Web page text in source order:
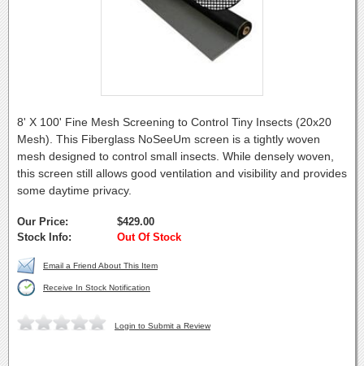
8' X 100' Fine Mesh Screening to Control Tiny Insects (20x20
Mesh). This Fiberglass NoSeeUm screen is a tightly woven
mesh designed to control small insects. While densely woven,
this screen still allows good ventilation and visibility and provides
some daytime privacy.
Our Price:
$429.00
Stock Info:
Out Of Stock
Email a Friend About This Item
Receive In Stock Notification
Login to Submit a Review